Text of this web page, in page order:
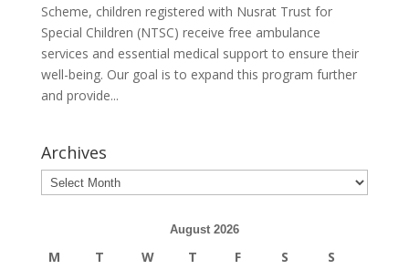
Scheme, children registered with Nusrat Trust for
Special Children (NTSC) receive free ambulance
services and essential medical support to ensure their
well-being. Our goal is to expand this program further
and provide...
Archives
August 2026
M T W T F S S